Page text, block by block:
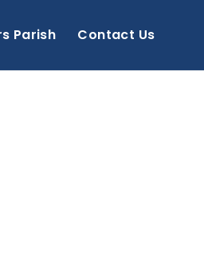
Parish Contact Us